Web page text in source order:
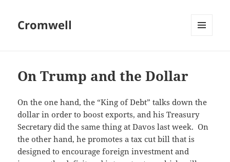
Cromwell
On Trump and the Dollar
On the one hand, the “King of Debt” talks down the
dollar in order to boost exports, and his Treasury
Secretary did the same thing at Davos last week. On
the other hand, he promotes a tax cut bill that is
designed to encourage foreign investment and